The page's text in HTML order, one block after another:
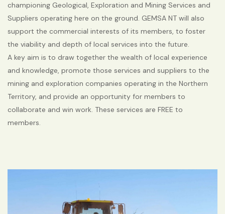
championing Geological, Exploration and Mining Services and
Suppliers operating here on the ground. GEMSA NT will also
support the commercial interests of its members, to foster
the viability and depth of local services into the future.
A key aim is to draw together the wealth of local experience
and knowledge, promote those services and suppliers to the
mining and exploration companies operating in the Northern
Territory, and provide an opportunity for members to
collaborate and win work. These services are FREE to
members.